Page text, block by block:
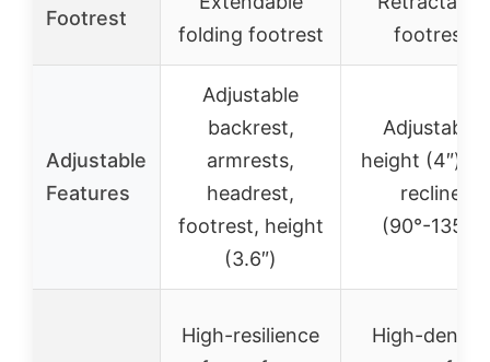
Footrest
folding footrest
footrest
Adjustable
Features
Adjustable
backrest,
armrests,
headrest,
footrest, height
(3.6″)
Adjustable
height (4″)
recline
(90°-135°)
High-resilience
High-density